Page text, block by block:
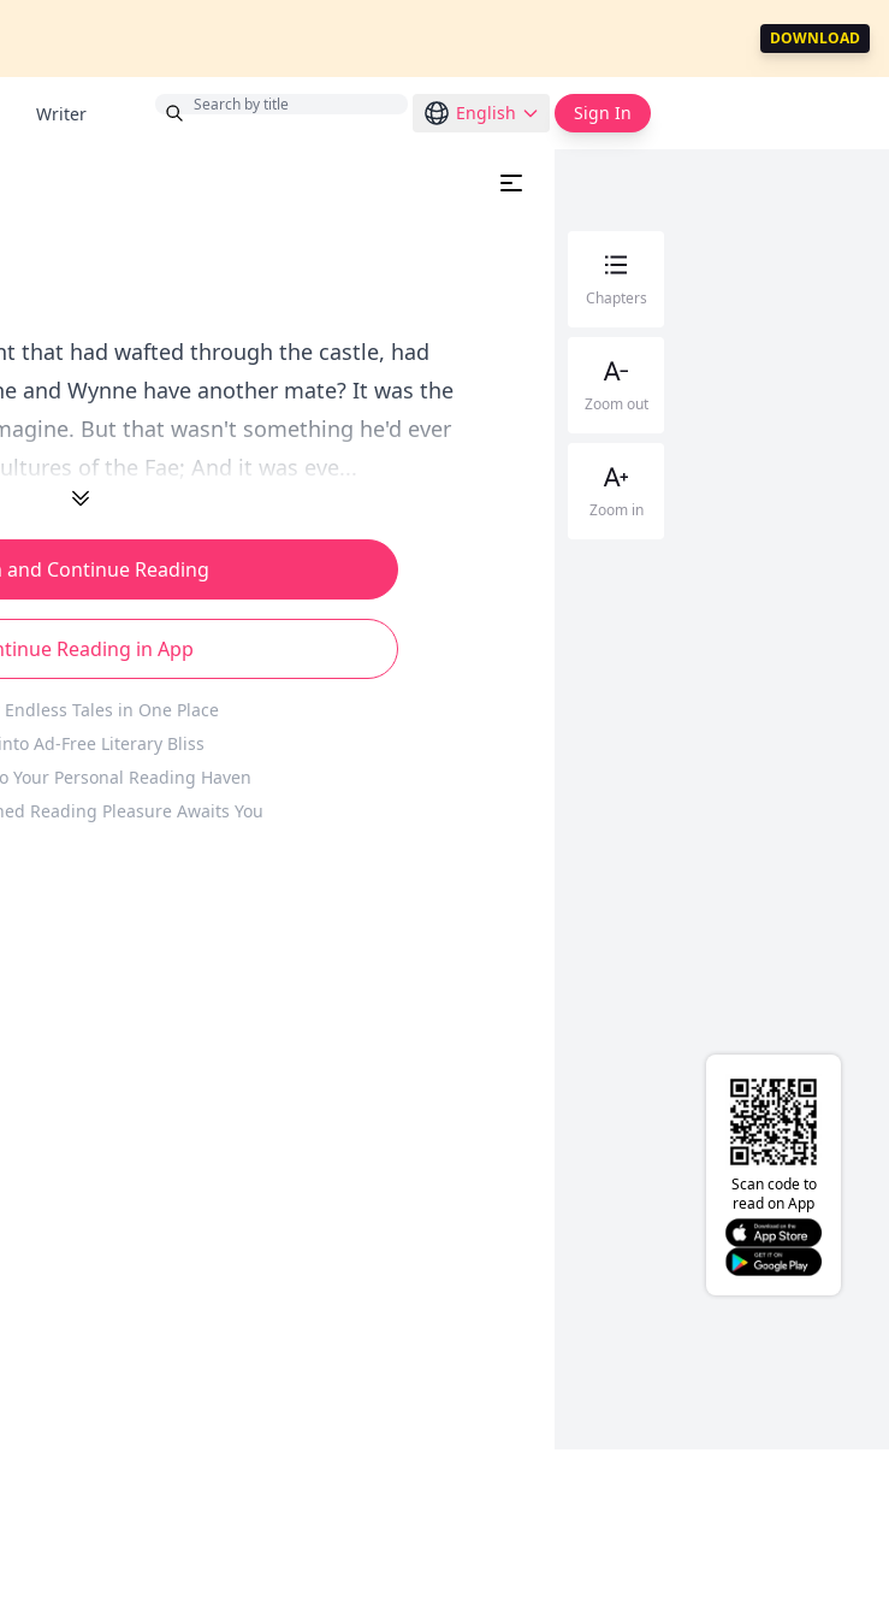
DOWNLOAD
Writer English Sign In
that had wafted through the castle, had
and Wynne have another mate? It was the
But that wasn't something he'd ever
of the Fae; And it was eve...
and Continue Reading
Reading in App
Tales in One Place
Ad-Free Literary Bliss
Your Personal Reading Haven
Reading Pleasure Awaits You
Chapters
Zoom out
Zoom in
Scan code to
read on App